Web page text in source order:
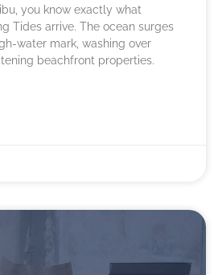
you know exactly what
Tides arrive. The ocean surges
water mark, washing over
beachfront properties.